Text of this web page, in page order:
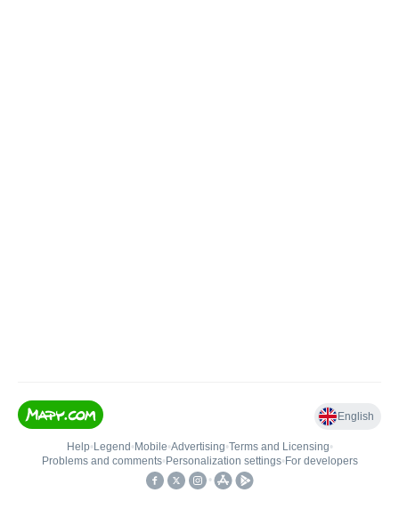
English
Help• Legend • Mobile•Advertising•Terms and Licensing•
Problems and comments• Personalization settings• For developers
•